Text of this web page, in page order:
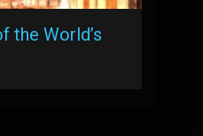
the World’s